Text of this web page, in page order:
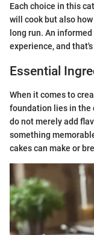
Each choice in this
will cook but also
long run. An
experience, and
Essential
When it comes to
foundation lies in the
do not merely add
something
cakes can make or